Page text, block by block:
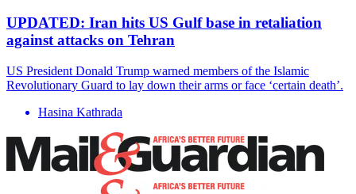
UPDATED: Iran hits US Gulf base in retaliation
against attacks on Tehran
US President Donald Trump warned members of the Islamic
Revolutionary Guard to lay down their arms or face ‘certain death’.
Hasina Kathrada